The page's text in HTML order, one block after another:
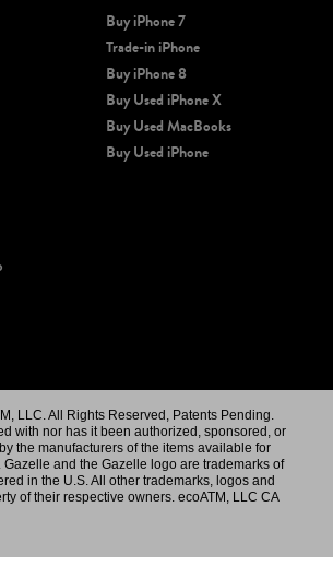
Buy iPhone 7
Trade-in iPhone
Buy iPhone 8
Buy Used iPhone X
Buy Used MacBooks
Buy Used iPhone
LLC. All Rights Reserved, Patents Pending.
with nor has it been authorized, sponsored, or
the manufacturers of the items available for
and the Gazelle logo are trademarks of
in the U.S. All other trademarks, logos and
of their respective owners. ecoATM, LLC CA